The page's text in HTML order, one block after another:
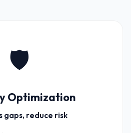
🛡️
Optimization
gaps, reduce risk